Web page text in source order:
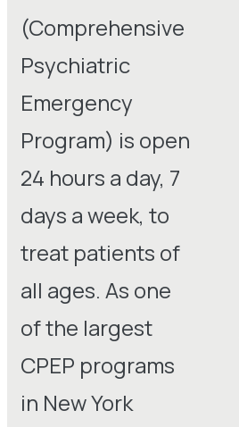
(Comprehensive
Psychiatric
Emergency
Program) is open
24 hours a day, 7
days a week, to
treat patients of
all ages. As one
of the largest
CPEP programs
in New York